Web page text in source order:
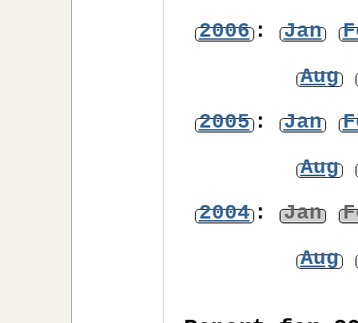
2006: Jan
Aug
2005: Jan
Aug
2004: Jan
Aug